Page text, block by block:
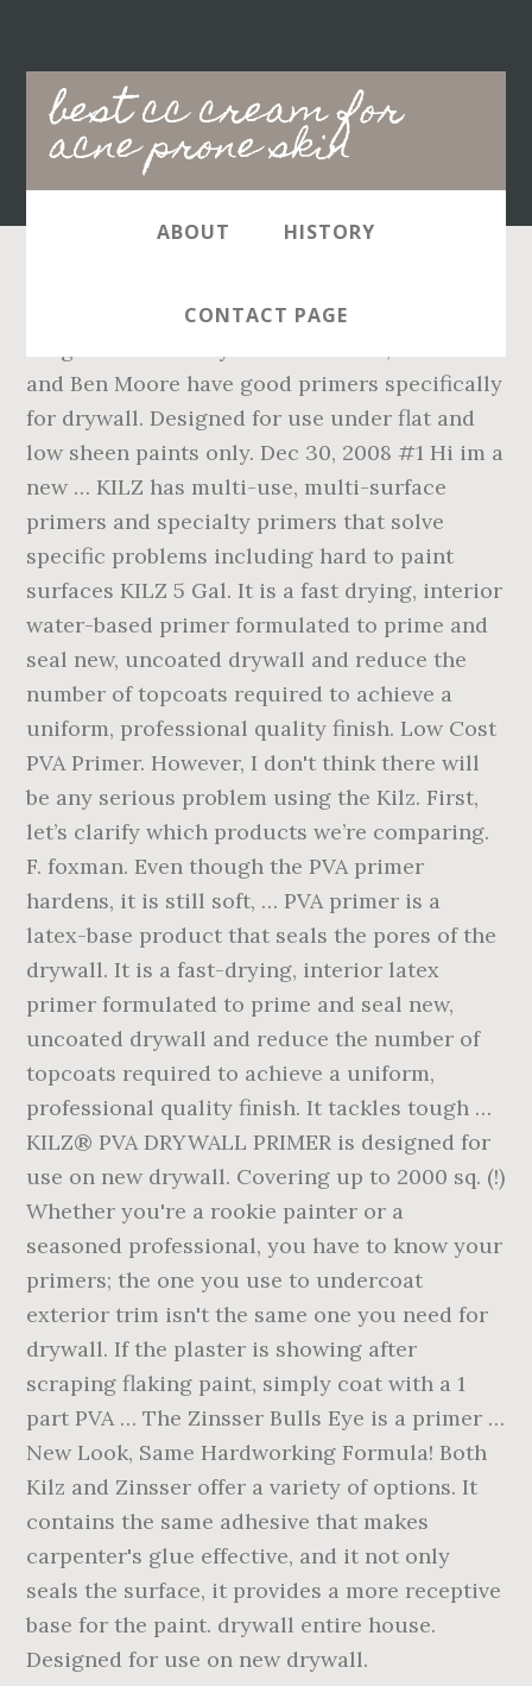
best cc cream for
acne prone skin
Main
navigation
ABOUT HISTORY
CONTACT PAGE
Designed for use on new drywall. Kilz
and Ben Moore have good primers specifically
for drywall. Designed for use under flat and
low sheen paints only. Dec 30, 2008 #1 Hi im a
new … KILZ has multi-use, multi-surface
primers and specialty primers that solve
specific problems including hard to paint
surfaces KILZ 5 Gal. It is a fast drying, interior
water-based primer formulated to prime and
seal new, uncoated drywall and reduce the
number of topcoats required to achieve a
uniform, professional quality finish. Low Cost
PVA Primer. However, I don't think there will
be any serious problem using the Kilz. First,
let’s clarify which products we’re comparing.
F. foxman. Even though the PVA primer
hardens, it is still soft, … PVA primer is a
latex-base product that seals the pores of the
drywall. It is a fast-drying, interior latex
primer formulated to prime and seal new,
uncoated drywall and reduce the number of
topcoats required to achieve a uniform,
professional quality finish. It tackles tough …
KILZ® PVA DRYWALL PRIMER is designed for
use on new drywall. Covering up to 2000 sq. (!)
Whether you're a rookie painter or a
seasoned professional, you have to know your
primers; the one you use to undercoat
exterior trim isn't the same one you need for
drywall. If the plaster is showing after
scraping flaking paint, simply coat with a 1
part PVA … The Zinsser Bulls Eye is a primer …
New Look, Same Hardworking Formula! Both
Kilz and Zinsser offer a variety of options. It
contains the same adhesive that makes
carpenter's glue effective, and it not only
seals the surface, it provides a more receptive
base for the paint. drywall entire house.
Designed for use on new drywall.